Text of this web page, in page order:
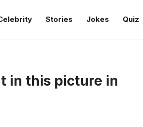
Stories Jokes Quiz
in this picture in